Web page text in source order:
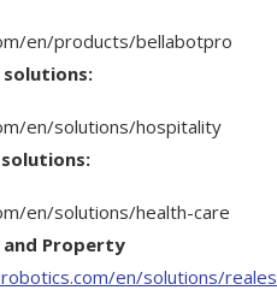
en/products/bellabotpro
en/solutions/hospitality
en/solutions/health-care
and Property
en/solutions/